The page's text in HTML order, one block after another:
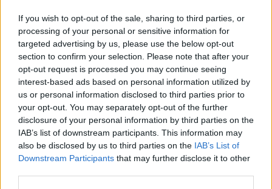
If you wish to opt-out of the sale, sharing to third parties, or
processing of your personal or sensitive information for
targeted advertising by us, please use the below opt-out
section to confirm your selection. Please note that after your
opt-out request is processed you may continue seeing
interest-based ads based on personal information utilized by
us or personal information disclosed to third parties prior to
your opt-out. You may separately opt-out of the further
disclosure of your personal information by third parties on the
IAB’s list of downstream participants. This information may
also be disclosed by us to third parties on the IAB’s List of
Downstream Participants that may further disclose it to other